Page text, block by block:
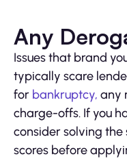
Any
Issues that brand
typically scare
for bankruptcy, any
charge-offs. If you
consider solving
scores before